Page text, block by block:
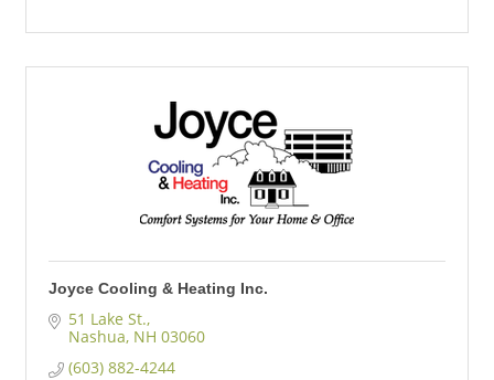
Joyce Cooling & Heating Inc.
51 Lake St.
Nashua NH 03060
(603) 882-4244